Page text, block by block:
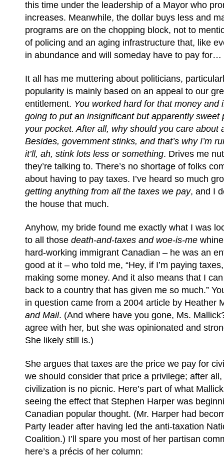
this time under the leadership of a Mayor who
increases. Meanwhile, the dollar buys less and
programs are on the chopping block, not to
of policing and an aging infrastructure that, like
in abundance and will someday have to pay for…
It all has me muttering about politicians,
popularity is mainly based on an appeal to our
entitlement. You worked hard for that money and
going to put an insignificant but apparently sweet
your pocket. After all, why should you care about
Besides, government stinks, and that’s why I’m
it’ll, ah, stink lots less or something. Drives me
they’re talking to. There’s no shortage of folks
about having to pay taxes. I’ve heard so much
getting anything from all the taxes we pay, and I
the house that much.
Anyhow, my bride found me exactly what I was
to all those death-and-taxes and woe-is-me
hard-working immigrant Canadian – he was an
good at it – who told me, “Hey, if I’m paying
making some money. And it also means that I
back to a country that has given me so much.”
in question came from a 2004 article by Heather
and Mail. (And where have you gone, Ms.
agree with her, but she was opinionated and
She likely still is.)
She argues that taxes are the price we pay for
we should consider that price a privilege; after
civilization is no picnic. Here’s part of what
seeing the effect that Stephen Harper was
Canadian popular thought. (Mr. Harper had
Party leader after having led the anti-taxation
Coalition.) I’ll spare you most of her partisan
here’s a précis of her column: